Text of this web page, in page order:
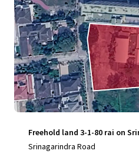
Freehold land 3-1-80 rai on
Srinagarindra Road